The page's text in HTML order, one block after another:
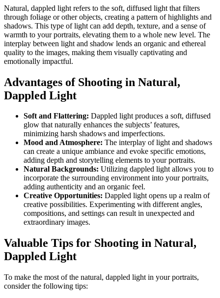
Natural, dappled light refers to the soft, diffused light that filters
through foliage or other objects, creating a pattern of highlights and
shadows. This type of light can add depth, texture, and a sense of
warmth to your portraits, elevating them to a whole new level. The
interplay between light and shadow lends an organic and ethereal
quality to the images, making them visually captivating and
emotionally impactful.
Advantages of Shooting in Natural,
Dappled Light
Soft and Flattering: Dappled light produces a soft, diffused
glow that naturally enhances the subjects’ features,
minimizing harsh shadows and imperfections.
Mood and Atmosphere: The interplay of light and shadows
can create a unique ambiance and evoke specific emotions,
adding depth and storytelling elements to your portraits.
Natural Backgrounds: Utilizing dappled light allows you to
incorporate the surrounding environment into your portraits,
adding authenticity and an organic feel.
Creative Opportunities: Dappled light opens up a realm of
creative possibilities. Experimenting with different angles,
compositions, and settings can result in unexpected and
extraordinary images.
Valuable Tips for Shooting in Natural,
Dappled Light
To make the most of the natural, dappled light in your portraits,
consider the following tips: